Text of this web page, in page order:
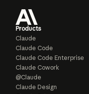
Products
Claude
Claude Code
Claude Code Enterprise
Claude Cowork
@Claude
Claude Design